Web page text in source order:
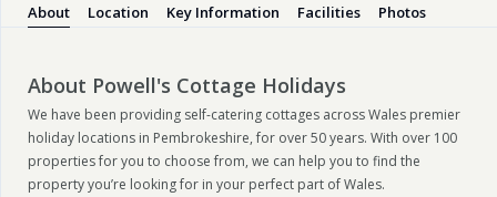
About Location Key Information Facilities Photos
About Powell's Cottage Holidays
We have been providing self-catering cottages across Wales premier
holiday locations in Pembrokeshire, for over 50 years. With over 100
properties for you to choose from, we can help you to find the
property you’re looking for in your perfect part of Wales.